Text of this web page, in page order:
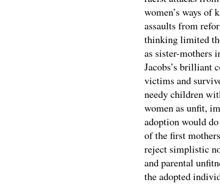
women’s ways of
assaults from
thinking limited
as sister-mothers
Jacobs’s brilliant
victims and
needy children
women as unfit,
adoption would
of the first
reject simplistic
and parental
the adopted